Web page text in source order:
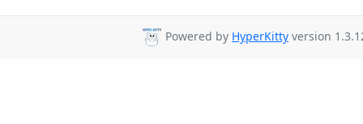
Powered by HyperKitty version